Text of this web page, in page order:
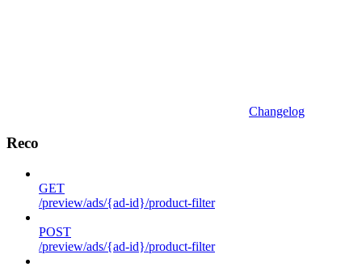
Changelog
Reco
GET
/preview/ads/{ad-id}/product-filter
POST
/preview/ads/{ad-id}/product-filter